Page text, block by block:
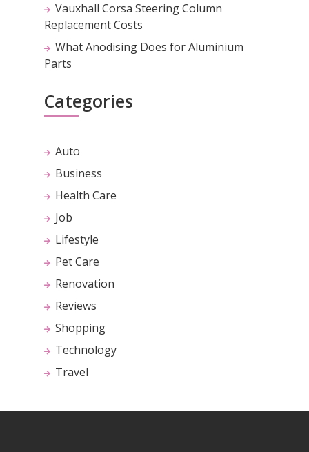
Vauxhall Corsa Steering Column
Replacement Costs
What Anodising Does for Aluminium
Parts
Categories
Auto
Business
Health Care
Job
Lifestyle
Pet Care
Renovation
Reviews
Shopping
Technology
Travel